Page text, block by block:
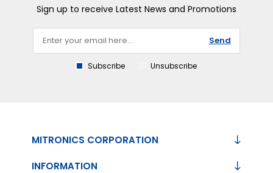
Sign up to receive Latest News and Promotions
Send
Subscribe Unsubscribe
MITRONICS CORPORATION
INFORMATION